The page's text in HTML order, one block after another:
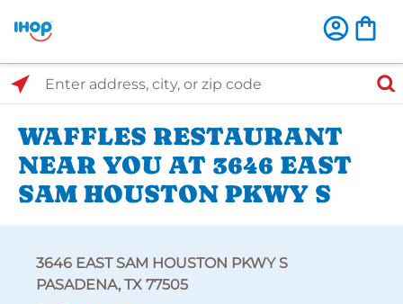
Select Search Type
Enter address, city, or zip code
WAFFLES RESTAURANT
NEAR YOU AT 3646 EAST
SAM HOUSTON PKWY S
3646 EAST SAM HOUSTON PKWY S
PASADENA, TX 77505